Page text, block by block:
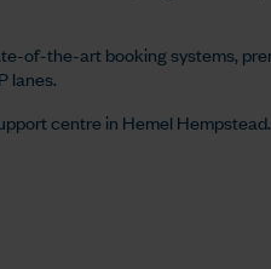
of-the-art booking systems,
lanes.
centre in Hemel